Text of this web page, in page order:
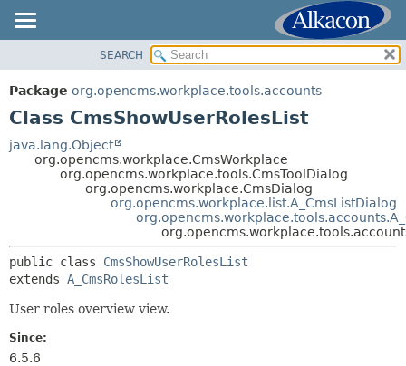
PACKAGE
CLASS
DEPRECATED
SUMMARY:
NESTED
METHOD
DETAIL:
FIELD
CONSTR
METHOD
SEARCH
Package org.opencms.workplace.tools.accounts
Class CmsShowUserRolesList
java.lang.Object
org.opencms.workplace.CmsWorkplace
org.opencms.workplace.tools.CmsToolDialog
org.opencms.workplace.CmsDialog
org.opencms.workplace.list.A_CmsListDialog
public class CmsShowUserRolesList
extends A_CmsRolesList
User roles overview view.
Since:
6.5.6